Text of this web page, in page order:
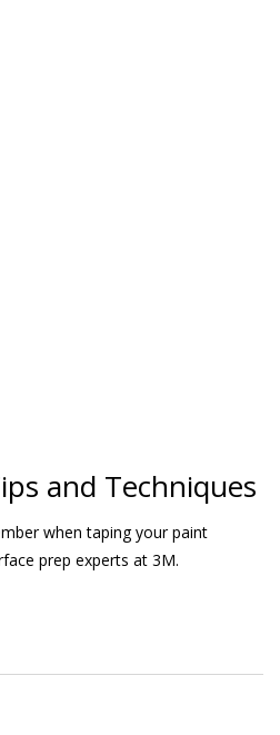
and Techniques
when taping your paint
prep experts at 3M.